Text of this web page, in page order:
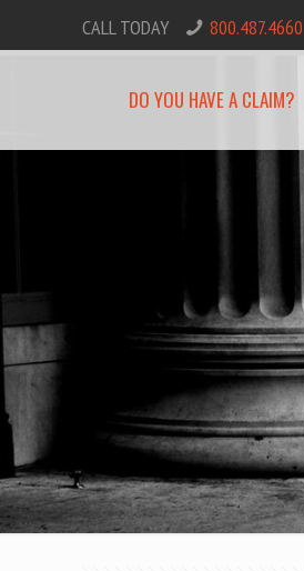
CALL TODAY 800.487.4660
DO YOU HAVE A CLAIM?